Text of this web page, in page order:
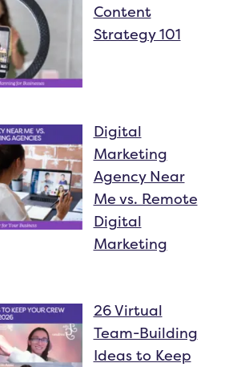
Content
Strategy 101
Digital
Marketing
Agency Near
Me vs. Remote
Digital
Marketing
26 Virtual
Team-Building
Ideas to Keep